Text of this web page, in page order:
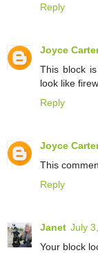
Reply
Joyce
This block
look like
Reply
Joyce
This
Reply
Janet July
Your block